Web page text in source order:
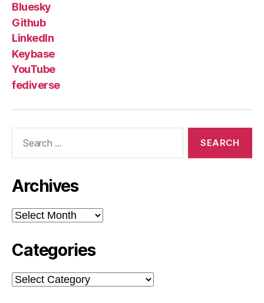
Bluesky
Github
LinkedIn
Keybase
YouTube
fediverse
Archives
Archives
Categories
Categories